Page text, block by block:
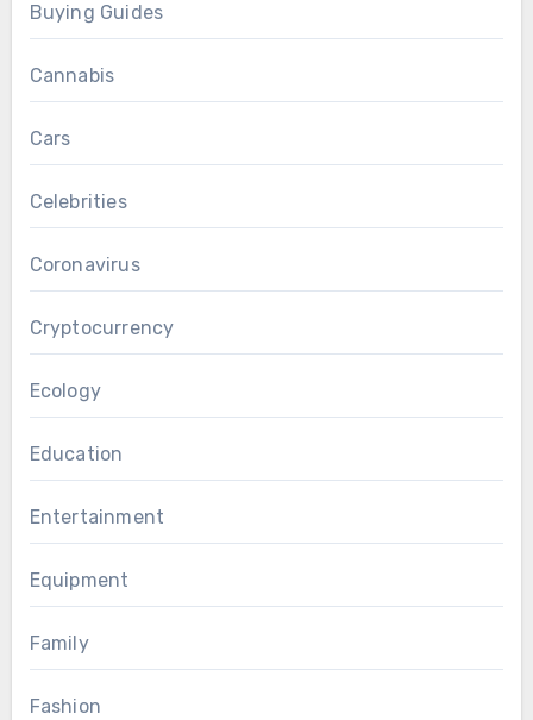
Buying Guides
Cannabis
Cars
Celebrities
Coronavirus
Cryptocurrency
Ecology
Education
Entertainment
Equipment
Family
Fashion